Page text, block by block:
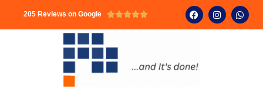
205 Reviews on Google 